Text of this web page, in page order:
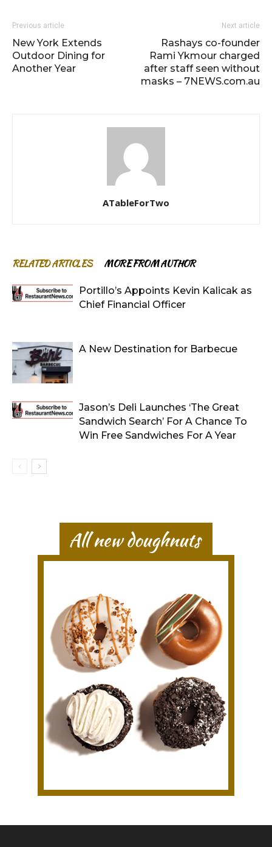
Previous article
New York Extends
Outdoor Dining for
Another Year
Next article
Rashays co-founder
Rami Ykmour charged
after staff seen without
masks – 7NEWS.com.au
ATableForTwo
RELATED ARTICLES MORE FROM AUTHOR
Portillo’s Appoints Kevin Kalicak as
Chief Financial Officer
A New Destination for Barbecue
Jason’s Deli Launches ‘The Great
Sandwich Search’ For A Chance To
Win Free Sandwiches For A Year